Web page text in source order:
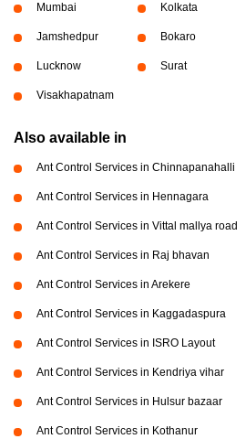
Mumbai Kolkata
Jamshedpur Bokaro
Lucknow Surat
Visakhapatnam
Also available in
Ant Control Services in Chinnapanahalli
Ant Control Services in Hennagara
Ant Control Services in Vittal mallya road
Ant Control Services in Raj bhavan
Ant Control Services in Arekere
Ant Control Services in Kaggadaspura
Ant Control Services in ISRO Layout
Ant Control Services in Kendriya vihar
Ant Control Services in Hulsur bazaar
Ant Control Services in Kothanur